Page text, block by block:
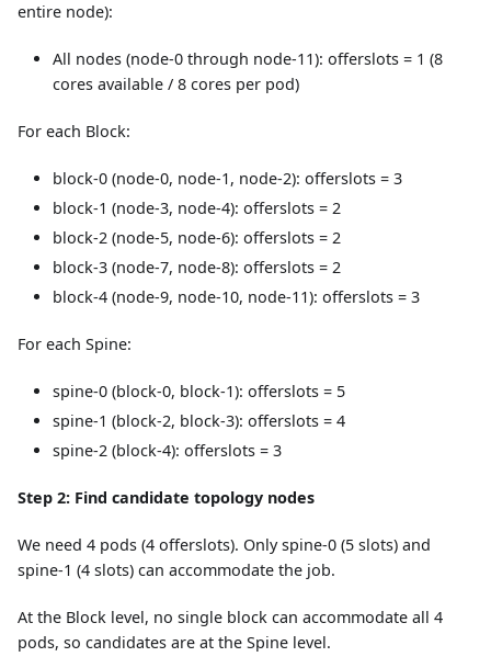
entire node):
All nodes (node-0 through node-11): offerslots = 1 (8
cores available / 8 cores per pod)
For each Block:
block-0 (node-0, node-1, node-2): offerslots = 3
block-1 (node-3, node-4): offerslots = 2
block-2 (node-5, node-6): offerslots = 2
block-3 (node-7, node-8): offerslots = 2
block-4 (node-9, node-10, node-11): offerslots = 3
For each Spine:
spine-0 (block-0, block-1): offerslots = 5
spine-1 (block-2, block-3): offerslots = 4
spine-2 (block-4): offerslots = 3
Step 2: Find candidate topology nodes
We need 4 pods (4 offerslots). Only spine-0 (5 slots) and
spine-1 (4 slots) can accommodate the job.
At the Block level, no single block can accommodate all 4
pods, so candidates are at the Spine level.